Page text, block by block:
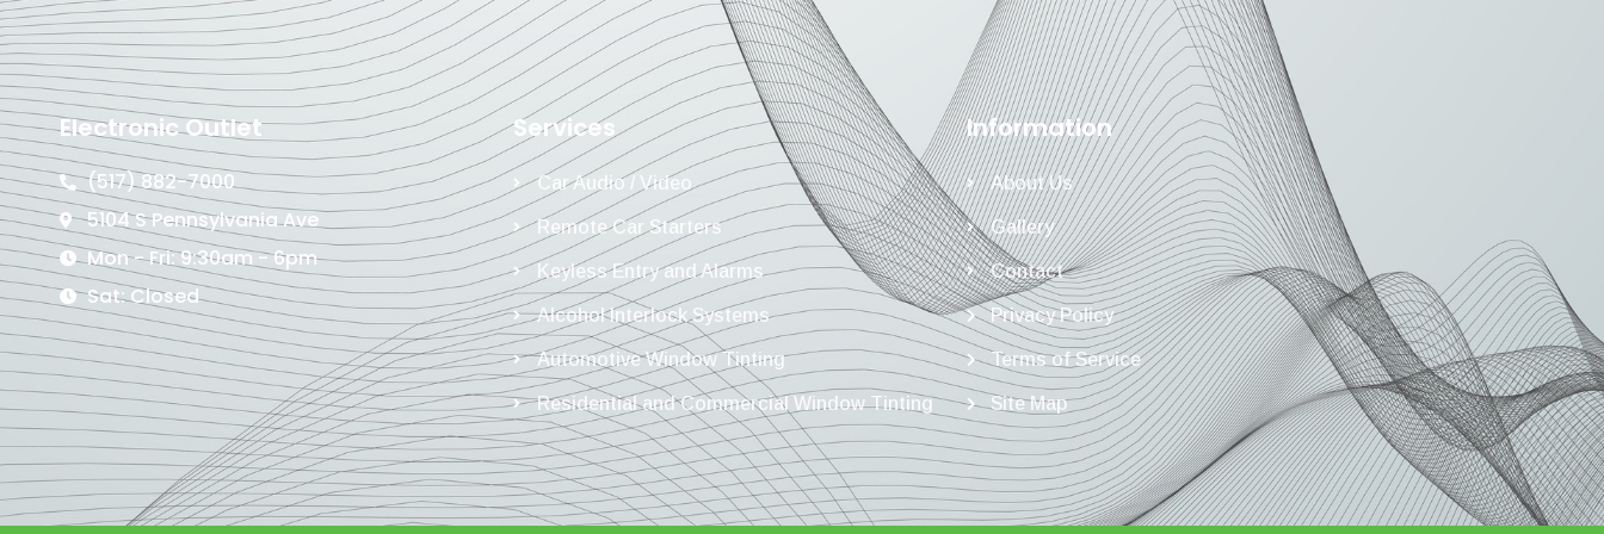
Electronic Outlet
(517) 882-7000
5104 S Pennsylvania Ave
Mon - Fri: 9:30am - 6pm
Sat: Closed
Services
Car Audio / Video
Remote Car Starters
Keyless Entry and Alarms
Alcohol Interlock Systems
Automotive Window Tinting
Residential and Commercial Window Tinting
Information
About Us
Gallery
Contact
Privacy Policy
Terms of Service
Site Map